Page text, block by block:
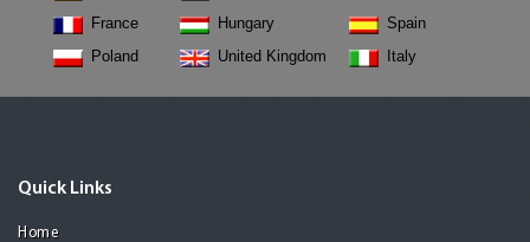
France
Poland
Hungary
United Kingdom
Spain
Italy
Quick Links
Home